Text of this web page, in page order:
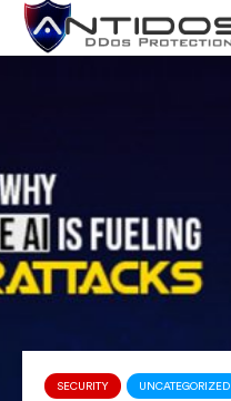
SECURITY UNCATEGORIZED